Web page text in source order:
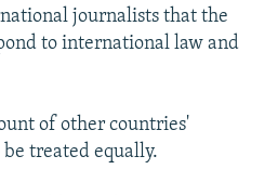
journalists that the
to international law and
of other countries'
treated equally.